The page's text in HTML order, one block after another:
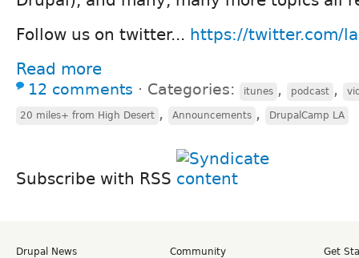
Follow us on twitter... https://twitter.com/
Read more
12 comments ⋅ Categories: itunes , podcast ,
20 miles+ from High Desert , Announcements , DrupalCamp LA
Subscribe with RSS
Drupal News
Community
Get